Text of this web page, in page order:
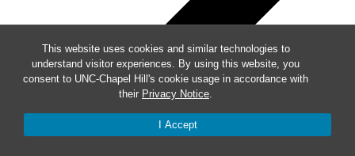
This website uses cookies and similar technologies to
understand visitor experiences. By using this website, you
consent to UNC-Chapel Hill's cookie usage in accordance with
their Privacy Notice.
I Accept